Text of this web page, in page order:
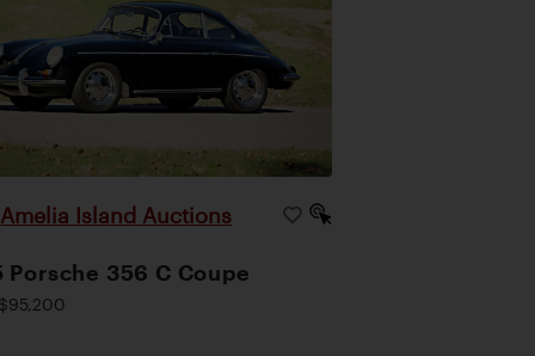
Amelia Island Auctions
Porsche 356 C Coupe